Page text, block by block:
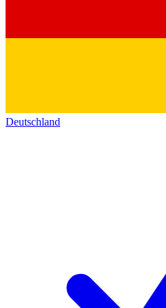
Deutschland